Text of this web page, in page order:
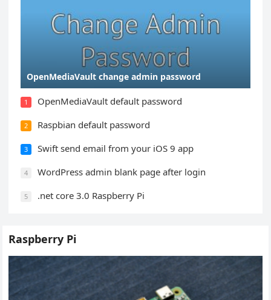
OpenMediaVault change admin password
1 OpenMediaVault default password
2 Raspbian default password
3 Swift send email from your iOS 9 app
4 WordPress admin blank page after login
5 .net core 3.0 Raspberry Pi
Raspberry Pi